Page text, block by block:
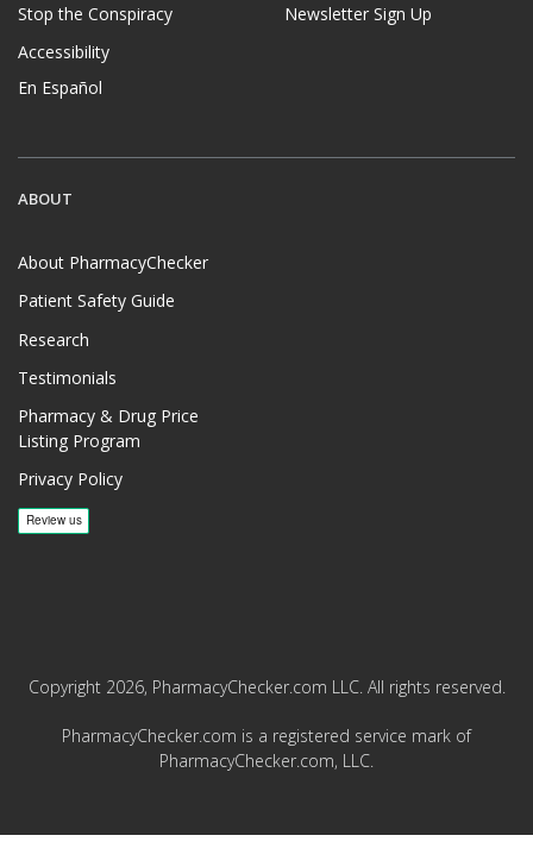
Stop the Conspiracy
Accessibility
En Español
Newsletter Sign Up
ABOUT
About PharmacyChecker
Patient Safety Guide
Research
Testimonials
Pharmacy & Drug Price
Listing Program
Privacy Policy
Copyright 2026, PharmacyChecker.com LLC. All rights reserved.
PharmacyChecker.com is a registered service mark of
PharmacyChecker.com, LLC.